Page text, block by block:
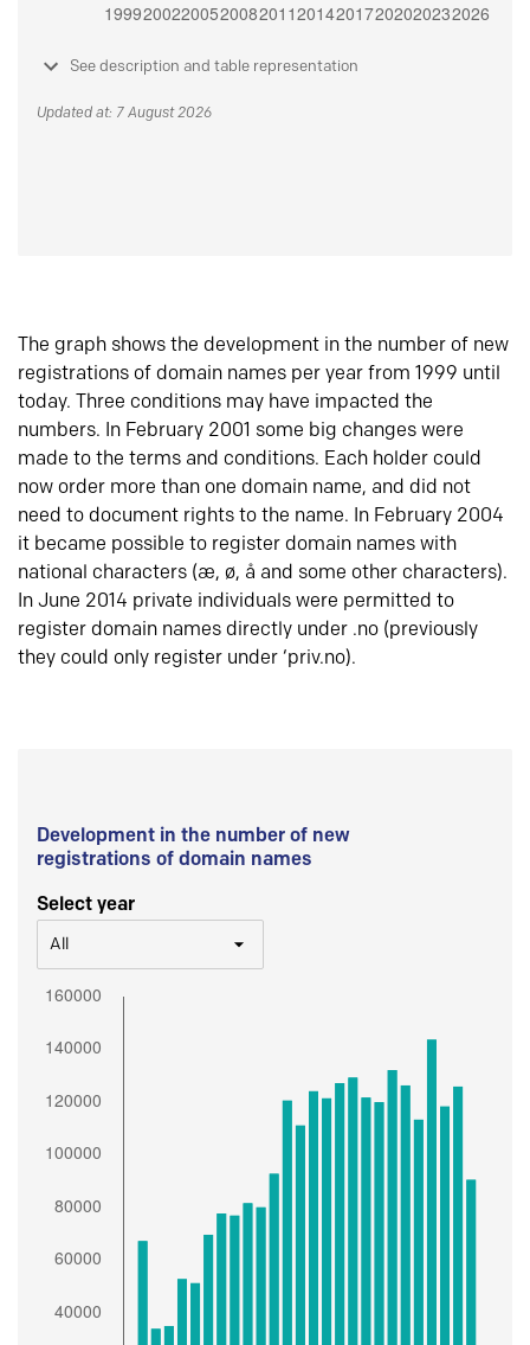
See description and table representation
Updated at: 7 August 2026
The graph shows the development in the number of new
registrations of domain names per year from 1999 until
today. Three conditions may have impacted the
numbers. In February 2001 some big changes were
made to the terms and conditions. Each holder could
now order more than one domain name, and did not
need to document rights to the name. In February 2004
it became possible to register domain names with
national characters (æ, ø, å and some other characters).
In June 2014 private individuals were permitted to
register domain names directly under .no (previously
they could only register under ‘priv.no).
Development in the number of new
registrations of domain names
Select year
All